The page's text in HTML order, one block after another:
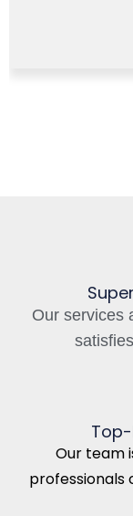
Our services
Our team